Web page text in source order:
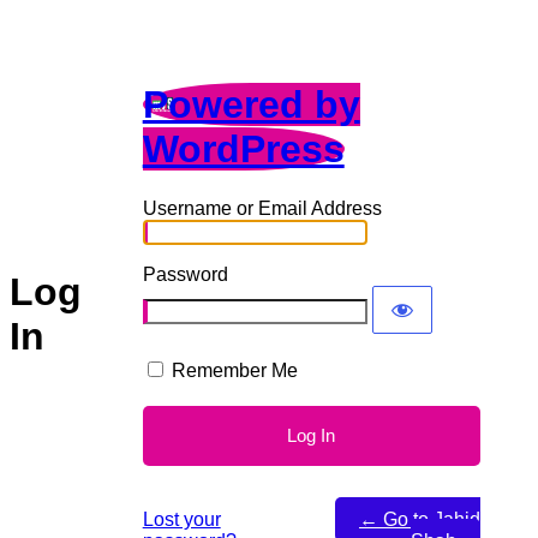
Log
In
Powered by
WordPress
Username or Email Address
Password
Remember Me
Lost your
← Go to Jahid